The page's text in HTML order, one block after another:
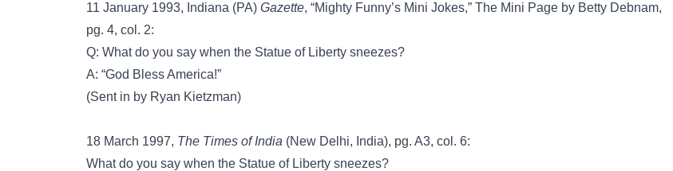
11 January 1993, Indiana (PA) Gazette, “Mighty Funny’s Mini Jokes,” The Mini Page by Betty Debnam,
pg. 4, col. 2:
Q: What do you say when the Statue of Liberty sneezes?
A: “God Bless America!”
(Sent in by Ryan Kietzman)
18 March 1997, The Times of India (New Delhi, India), pg. A3, col. 6:
What do you say when the Statue of Liberty sneezes?